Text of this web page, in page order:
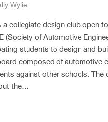
Wylie
collegiate design club open
(Society of Automotive
students to design and
composed of automotive
against other schools. The
the…